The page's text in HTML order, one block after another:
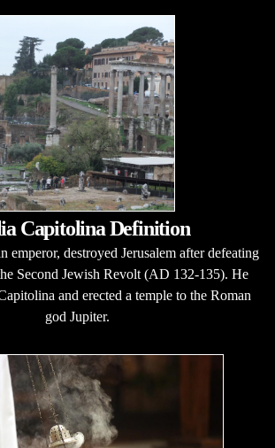
Capitolina Definition
emperor, destroyed Jerusalem after defeating
Second Jewish Revolt (AD 132-135). He
and erected a temple to the Roman
god Jupiter.